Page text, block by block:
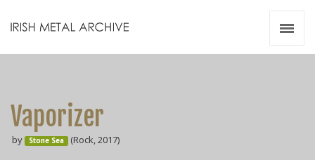
Vaporizer
by Stone Sea (Rock, 2017)